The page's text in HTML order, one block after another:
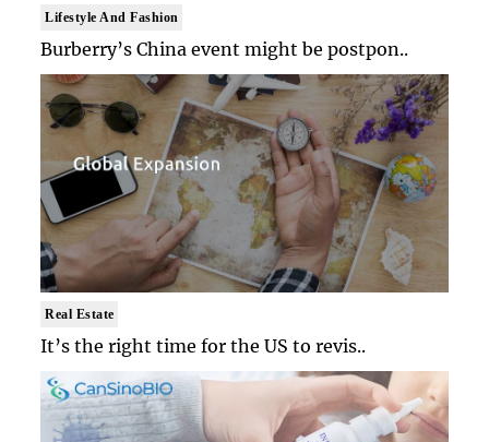
Lifestyle And Fashion
Burberry’s China event might be postpon..
Real Estate
It’s the right time for the US to revis..